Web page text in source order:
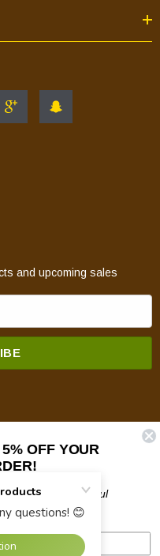
and upcoming sales
OFF YOUR
products, and helpful
tech info.